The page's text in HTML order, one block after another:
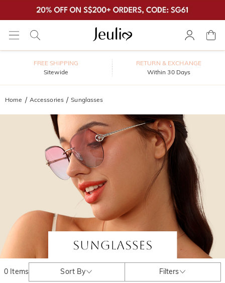
FREE SHIPPING
Sitewide
RETURN & EXCHANGE
Within 30 Days
Home Accessories Sunglasses
0 Items Sort By Filters